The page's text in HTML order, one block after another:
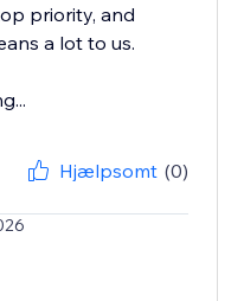
priority, and
a lot to us.
Hjælpsomt (0)